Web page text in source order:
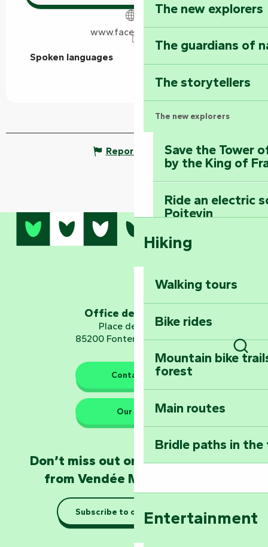
The new explorers
The guardians of
The storytellers
The new explorers
Save the Tower
by the King of
Ride an electric
Poitevin
Dominate the
Embark on a
Planetarium
The guardians of nature
Take home a
Taking it easy:
Marais Poitevin
Hiking
Walking tours
Bike rides
Mountain bike
forest
Main routes
Bridle paths in
Entertainment
www.facebook.com
Spoken languages
Spoken languages
Report mistake
Office de tourisme
Place de Verdun
85200 Fontenay-le-Comte
Contact us
Our HQs
Don’t miss out on the latest news
from Vendée Marais Poitevin
Subscribe to our newsletter